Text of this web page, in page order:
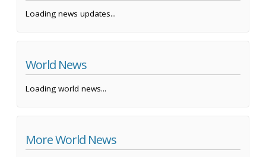
Loading news updates...
World News
Loading world news...
More World News